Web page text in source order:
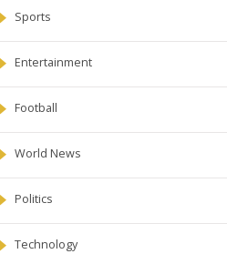
Sports
Entertainment
Football
World News
Politics
Technology